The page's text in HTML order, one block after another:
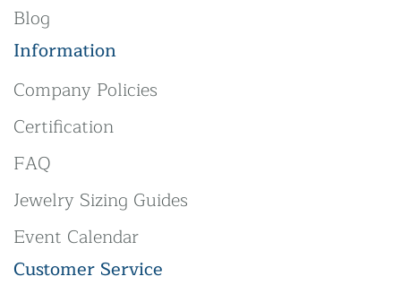
Blog
Information
Company Policies
Certification
FAQ
Jewelry Sizing Guides
Event Calendar
Customer Service